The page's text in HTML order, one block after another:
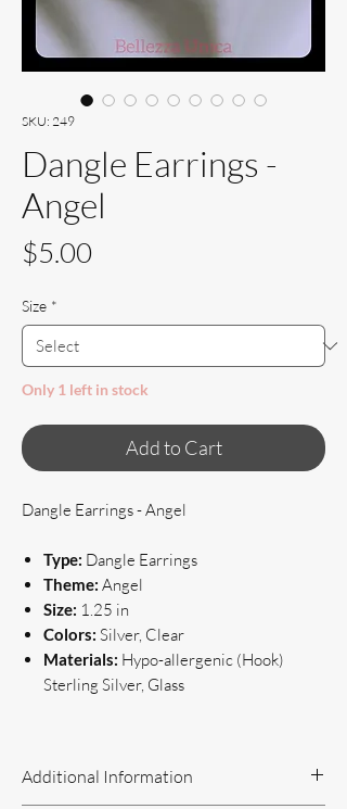
SKU: 249
Dangle Earrings -
Angel
$5.00
Size *
Only 1 left in stock
Add to Cart
Dangle Earrings - Angel
Type: Dangle Earrings
Theme: Angel
Size: 1.25 in
Colors: Silver, Clear
Materials: Hypo-allergenic (Hook)
Sterling Silver, Glass
Additional Information